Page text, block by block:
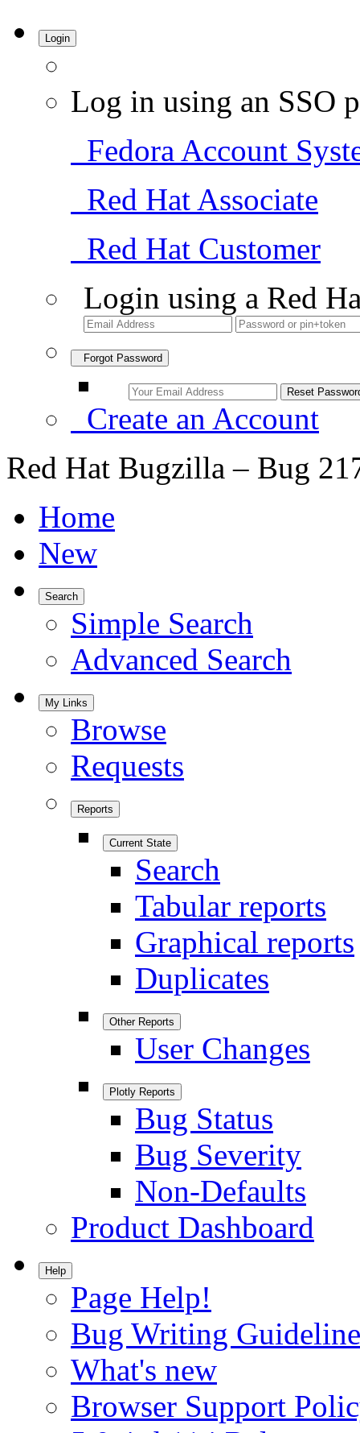
Login
Log in using an SSO
Fedora Account
Red Hat Associate
Red Hat Customer
Login using a Red
Forgot Password
Create an Account
Red Hat Bugzilla – Bug
Home
New
Search
Simple Search
Advanced Search
My Links
Browse
Requests
Reports
Current State
Search
Tabular reports
Graphical reports
Duplicates
Other Reports
User Changes
Plotly Reports
Bug Status
Bug Severity
Non-Defaults
Product Dashboard
Help
Page Help!
Bug Writing
What's new
Browser Support